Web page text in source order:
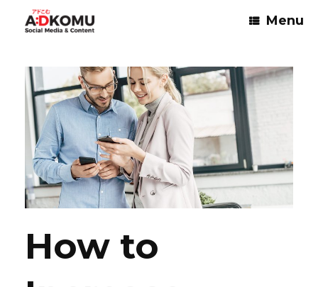
content
Menu
How to